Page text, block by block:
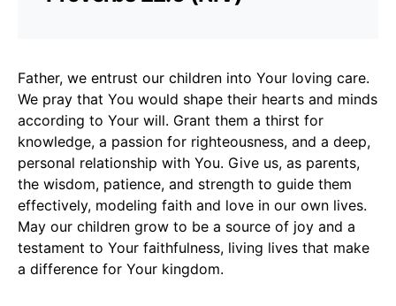
Father, we entrust our children into Your loving care.
We pray that You would shape their hearts and minds
according to Your will. Grant them a thirst for
knowledge, a passion for righteousness, and a deep,
personal relationship with You. Give us, as parents,
the wisdom, patience, and strength to guide them
effectively, modeling faith and love in our own lives.
May our children grow to be a source of joy and a
testament to Your faithfulness, living lives that make
a difference for Your kingdom.